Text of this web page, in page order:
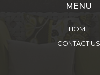
MENU
HOME
CONTACT US